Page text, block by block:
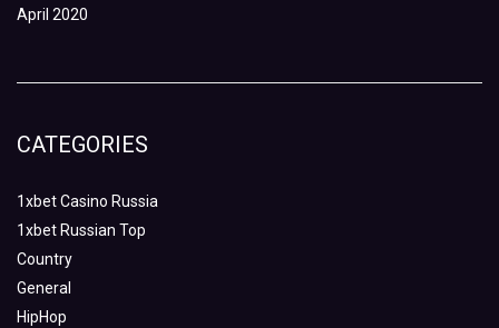
April 2020
CATEGORIES
1xbet Casino Russia
1xbet Russian Top
Country
General
HipHop